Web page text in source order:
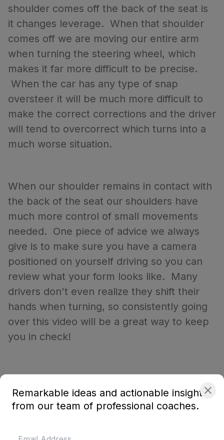
shoulder comes off the back of the seat is
it changes leverage. When that shoulder
comes off we are moving our entire arm
when turning the steering wheel, which
makes it far more difficult to be precise.
When the car has any type of snap
oversteer it will be much more difficult to
make the correct corrections and the driver
will tend to overcorrect which turns into a
much worse situation.
When our shoulder remains in contact with
the back of the seat our shoulders have
much more control of small movements
needed. One piece of advice we always
give is to make sure you have a camera
positioned on yourself driving so you can
review what your form looks like. Many
drivers don't even realize they shift their
hands when turning, so consistently going
over this video will be a great way to keep
you in check!
Remarkable ideas and actionable insights
from our team of professional coaches.